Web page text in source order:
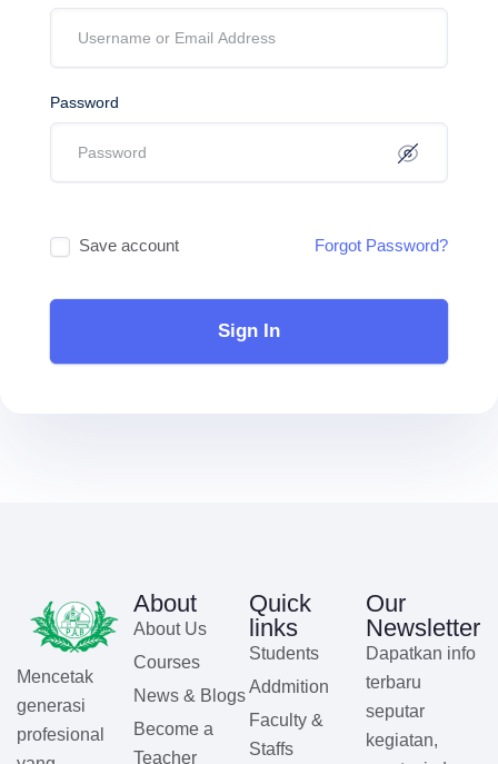
Password
Save account Forgot Password?
Sign In
Mencetak
generasi
profesional
About
About Us
Courses
News & Blogs
Become a
Teacher
Quick
links
Students
Addmition
Faculty &
Staffs
Our
Newsletter
Dapatkan info
terbaru
seputar
kegiatan,